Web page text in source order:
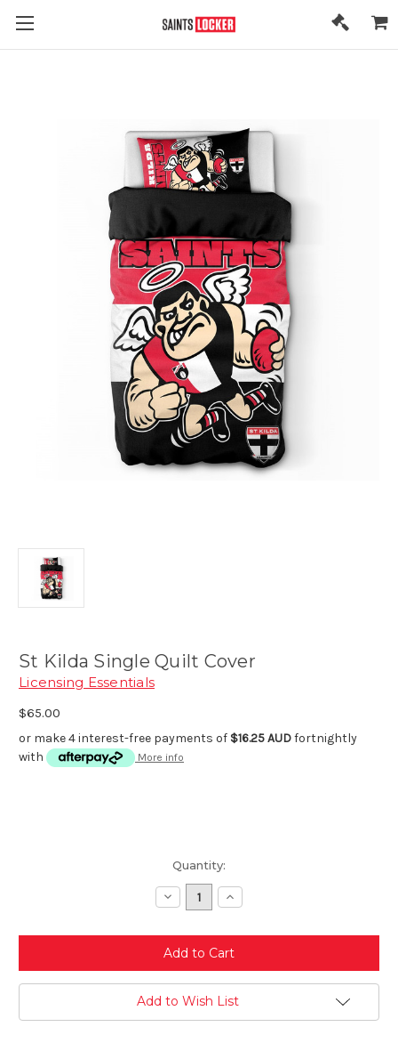
St Kilda Single Quilt Cover
Licensing Essentials
$65.00
or make 4 interest-free payments of $16.25 AUD
with
More info
Quantity:
Decrease
Quantity:
Increase
Quantity:
Add to Wish List